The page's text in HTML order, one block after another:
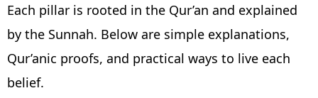
Each pillar is rooted in the Qur’an and explained
by the Sunnah. Below are simple explanations,
Qur’anic proofs, and practical ways to live each
belief.